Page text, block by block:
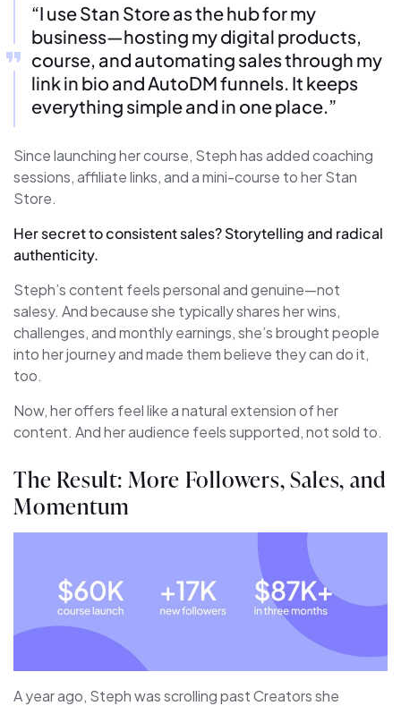
“I use Stan Store as the hub for my
business—hosting my digital products,
course, and automating sales through my
link in bio and AutoDM funnels. It keeps
everything simple and in one place.”
Since launching her course, Steph has added coaching
sessions, affiliate links, and a mini-course to her Stan
Store.
Her secret to consistent sales? Storytelling and radical
authenticity.
Steph’s content feels personal and genuine—not
salesy. And because she typically shares her wins,
challenges, and monthly earnings, she’s brought people
into her journey and made them believe they can do it,
too.
Now, her offers feel like a natural extension of her
content. And her audience feels supported, not sold to.
The Result: More Followers, Sales, and
Momentum
A year ago, Steph was scrolling past Creators she